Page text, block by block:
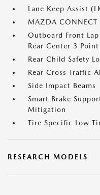
Lane Keep Assist
MAZDA CONNECT
Outboard Front
Rear Center 3 Point
Rear Child Safety
Rear Cross Traffic
Side Impact Beams
Smart Brake
Mitigation
Tire Specific Low
RESEARCH MODELS